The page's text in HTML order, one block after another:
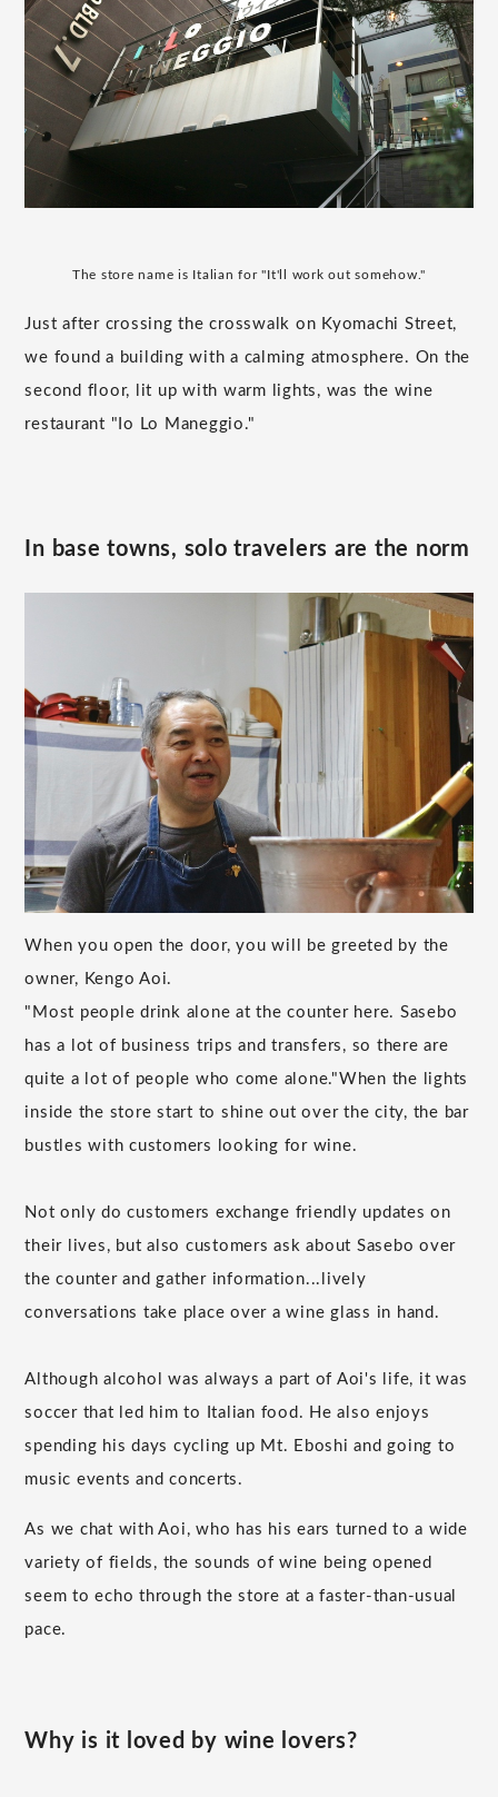
The store name is Italian for "It'll work out somehow."
Just after crossing the crosswalk on Kyomachi Street,
we found a building with a calming atmosphere. On the
second floor, lit up with warm lights, was the wine
restaurant "Io Lo Maneggio."
In base towns, solo travelers are the norm
When you open the door, you will be greeted by the
owner, Kengo Aoi.
"Most people drink alone at the counter here. Sasebo
has a lot of business trips and transfers, so there are
quite a lot of people who come alone."When the lights
inside the store start to shine out over the city, the bar
bustles with customers looking for wine.
Not only do customers exchange friendly updates on
their lives, but also customers ask about Sasebo over
the counter and gather information...lively
conversations take place over a wine glass in hand.
Although alcohol was always a part of Aoi's life, it was
soccer that led him to Italian food. He also enjoys
spending his days cycling up Mt. Eboshi and going to
music events and concerts.
As we chat with Aoi, who has his ears turned to a wide
variety of fields, the sounds of wine being opened
seem to echo through the store at a faster-than-usual
pace.
Why is it loved by wine lovers?